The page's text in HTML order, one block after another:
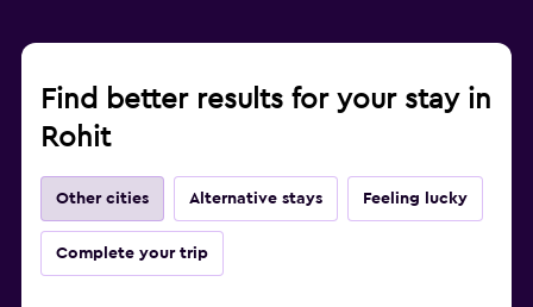
Health and safety
24-hour security
First-aid kit
Find better results for your stay in
Rohit
Other cities Alternative stays Feeling lucky
Complete your trip